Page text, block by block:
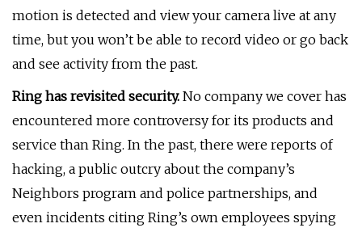
motion is detected and view your camera live at any
time, but you won’t be able to record video or go back
and see activity from the past.
Ring has revisited security. No company we cover has
encountered more controversy for its products and
service than Ring. In the past, there were reports of
hacking, a public outcry about the company’s
Neighbors program and police partnerships, and
even incidents citing Ring’s own employees spying